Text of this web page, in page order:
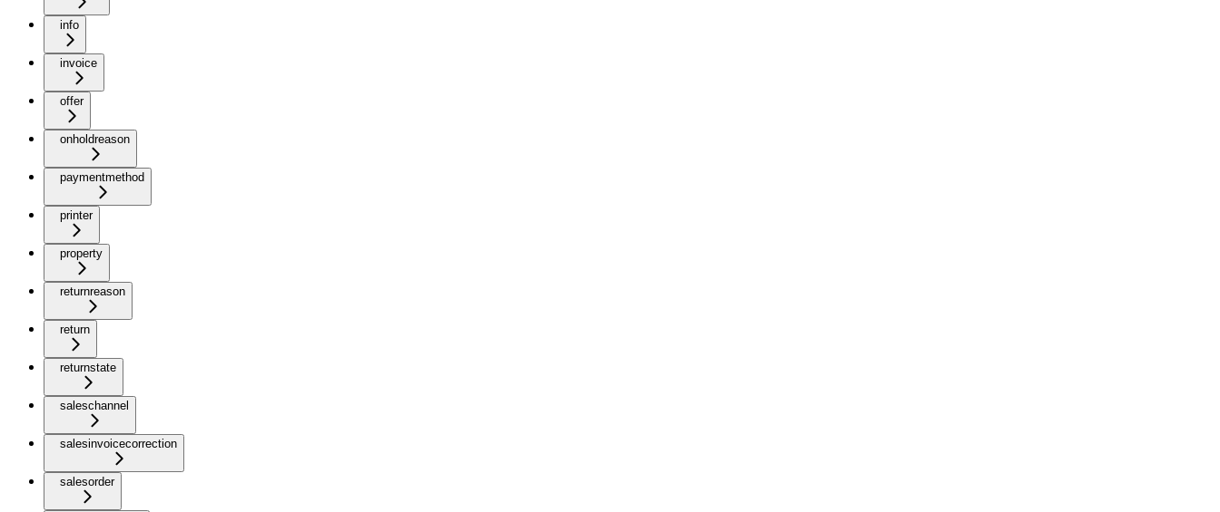
info
invoice
offer
onholdreason
paymentmethod
printer
property
returnreason
return
returnstate
saleschannel
salesinvoicecorrection
salesorder